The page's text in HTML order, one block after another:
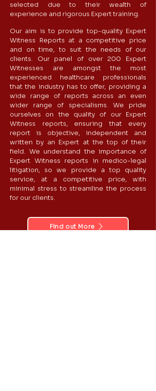
selected due to their wealth of
experience and rigorous Expert training.
Our aim is to provide top-quality Expert
Witness Reports at a competitive price
and on time, to suit the needs of our
clients.​ Our panel of over 200 Expert
Witnesses are amongst the most
experienced healthcare professionals
that the industry has to offer, providing a
wide range of reports across an even
wider range of specialisms. ​​We pride
ourselves on the quality of our Expert
Witness reports, ensuring that every
report is objective, independent and
written by an Expert at the top of their
field.​​ We understand the importance of
Expert Witness reports in medico-legal
litigation, so we provide a top quality
service, at a competitive price​​, with
minimal stress to streamline the process
for our clients.
Find out More